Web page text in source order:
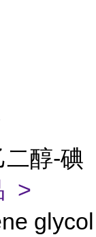
醇-碘
>
glycol